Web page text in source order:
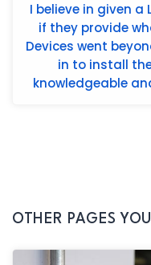
I believe in given
if they provide
Devices went
in to install
knowledgeable
OTHER PAGES